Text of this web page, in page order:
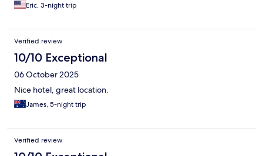
Eric, 3-night trip
Verified review
10/10 Exceptional
06 October 2025
Nice hotel, great location.
James, 5-night trip
Verified review